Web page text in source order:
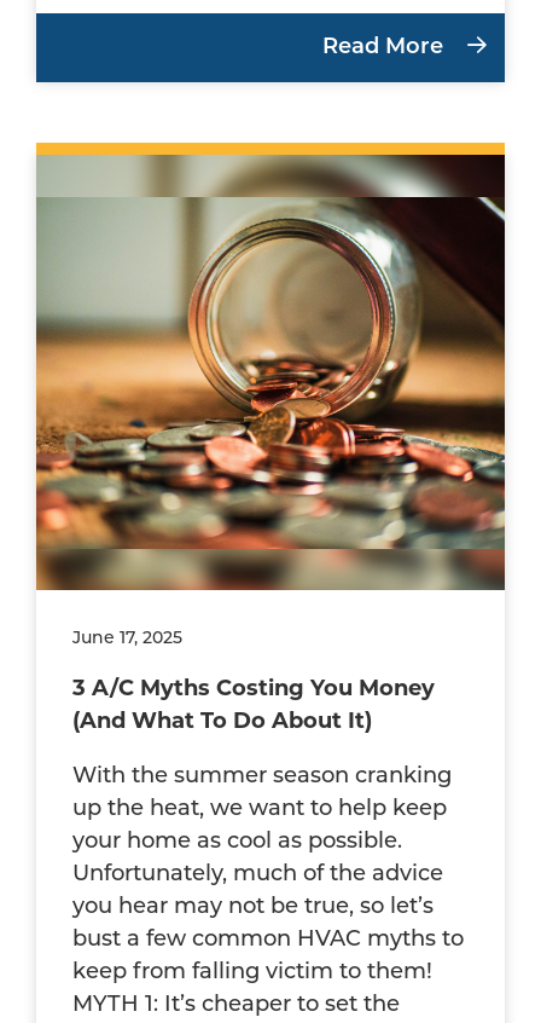
Read More
June 17, 2025
3 A/C Myths Costing You Money
(And What To Do About It)
With the summer season cranking
up the heat, we want to help keep
your home as cool as possible.
Unfortunately, much of the advice
you hear may not be true, so let’s
bust a few common HVAC myths to
keep from falling victim to them!
MYTH 1: It’s cheaper to set the